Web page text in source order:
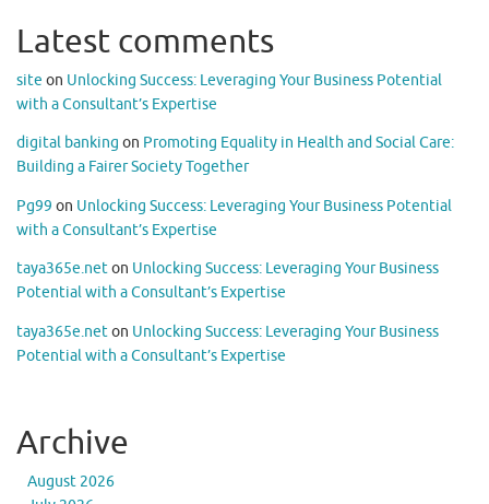
Latest comments
site on Unlocking Success: Leveraging Your Business Potential
with a Consultant’s Expertise
digital banking on Promoting Equality in Health and Social Care:
Building a Fairer Society Together
Pg99 on Unlocking Success: Leveraging Your Business Potential
with a Consultant’s Expertise
taya365e.neton Unlocking Success: Leveraging Your Business
Potential with a Consultant’s Expertise
taya365e.neton Unlocking Success: Leveraging Your Business
Potential with a Consultant’s Expertise
Archive
August 2026